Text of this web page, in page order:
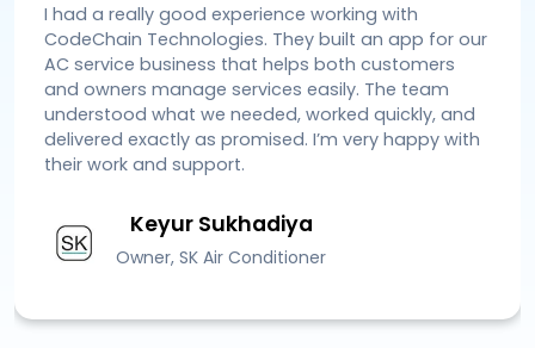
I had a really good experience working with
CodeChain Technologies. They built an app for our
AC service business that helps both customers
and owners manage services easily. The team
understood what we needed, worked quickly, and
delivered exactly as promised. I’m very happy with
their work and support.
Keyur Sukhadiya
Owner, SK Air Conditioner